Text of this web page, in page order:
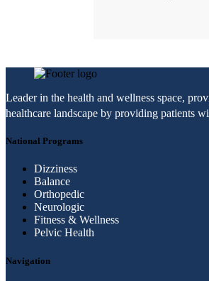
Leader in the health and wellness space,
healthcare landscape by providing patients
National Programs
Dizziness
Balance
Orthopedic
Neurologic
Fitness & Wellness
Pelvic Health
Navigation